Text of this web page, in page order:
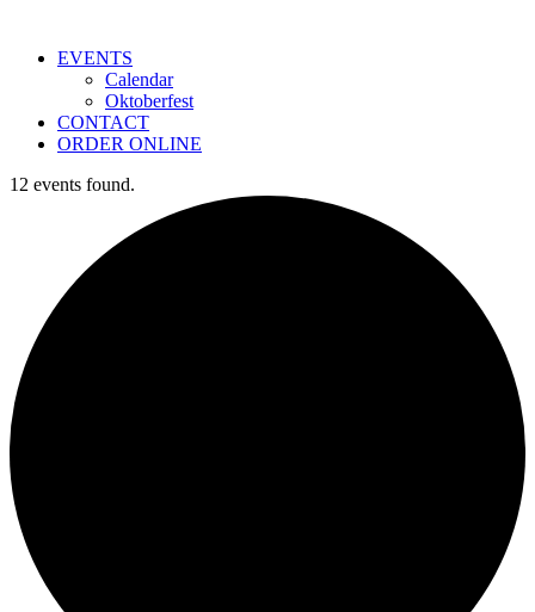
EVENTS
Calendar
Oktoberfest
CONTACT
ORDER ONLINE
12 events found.